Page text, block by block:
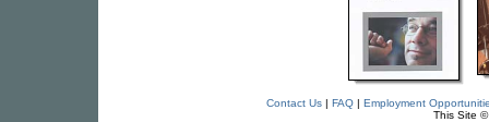
Contact Us| FAQ| Employment
This Site